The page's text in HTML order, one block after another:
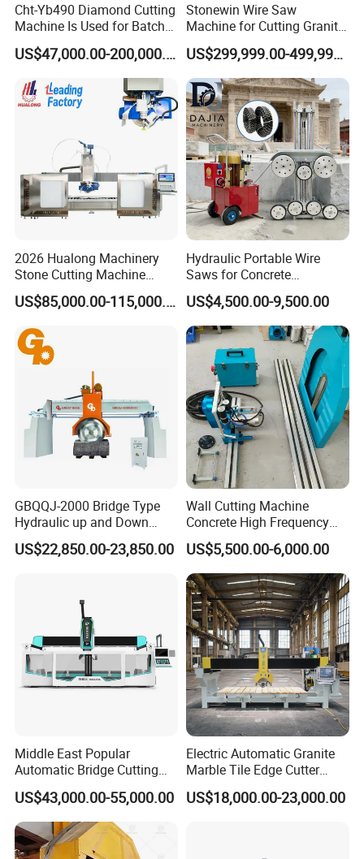
Cht-Yb490 Diamond Cutting
Machine Is Used for Batch
Slicing or Cutting Blocks of
Ruby, Silicon Carbide and US$47,000.00-200,000.00
Stonewin Wire Saw
Machine for Cutting Granite
and Marble
US$299,999.00-499,999.00
2026 Hualong Machinery
Stone Cutting Machine
Italian System Auto
Multifunctional Sawjet
Waterjet 5 Axis CNC Granite
Marble Bridge Saw and
Water Jet in America
US$85,000.00-115,000.00
Hydraulic Portable Wire
Saws for Concrete
Demolition Tasks
US$4,500.00-9,500.00
GBQQJ-2000 Bridge Type
Hydraulic up and Down
Stone Cutting Machine
US$22,850.00-23,850.00
Wall Cutting Machine
Concrete High Frequency
Wall Saw with 1200mm
Blade
US$5,500.00-6,000.00
Middle East Popular
Automatic Bridge Cutting
Saw Stone Machine for
Granite Marble
US$43,000.00-55,000.00
Electric Automatic Granite
Marble Tile Edge Cutter
5axis Stone Bridge Saw
CNC Cutting Milling
US$18,000.00-23,000.00